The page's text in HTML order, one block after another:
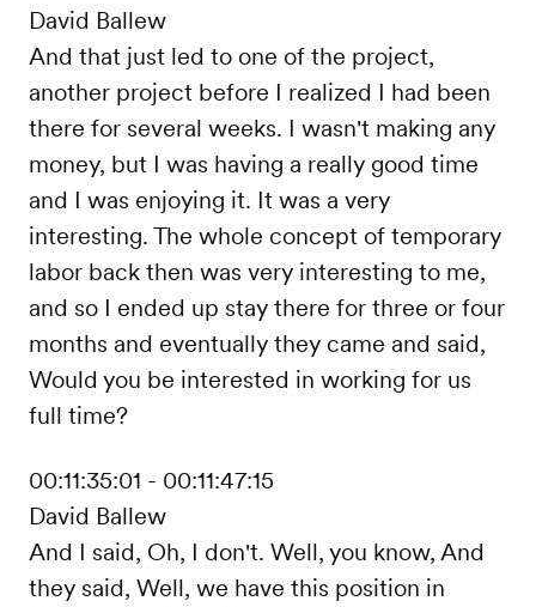
David Ballew
And that just led to one of the project,
another project before I realized I had been
there for several weeks. I wasn't making any
money, but I was having a really good time
and I was enjoying it. It was a very
interesting. The whole concept of temporary
labor back then was very interesting to me,
and so I ended up stay there for three or four
months and eventually they came and said,
Would you be interested in working for us
full time?
00:11:35:01 - 00:11:47:15
David Ballew
And I said, Oh, I don't. Well, you know, And
they said, Well, we have this position in